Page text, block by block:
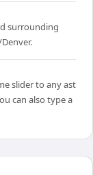
surrounding
slider to any ast
can also type a